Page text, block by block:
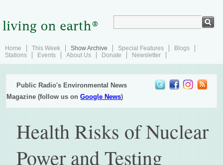
Home This Week Show Archive Special Features
Blogs
Stations
Events About Us Donate Newsletter
Public Radio's Environmental News
Magazine (follow us onGoogle News)
Health Risks of Nuclear
Power and Testing